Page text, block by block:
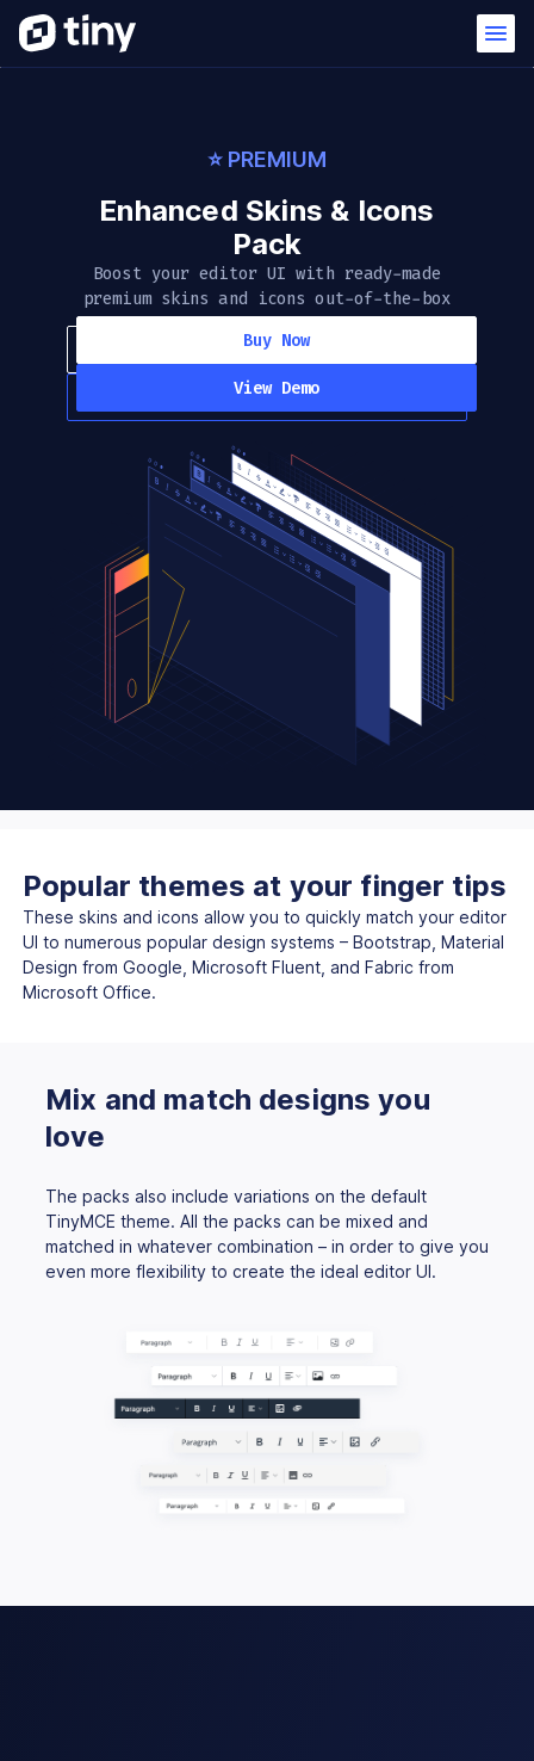
⭐️ PREMIUM
Enhanced Skins & Icons
Pack
Boost your editor UI with ready-made
premium skins and icons out-of-the-box
Buy Now
View Demo
Popular themes at your finger tips
These skins and icons allow you to quickly match your editor
UI to numerous popular design systems – Bootstrap, Material
Design from Google, Microsoft Fluent, and Fabric from
Microsoft Office.
Mix and match designs you
love
The packs also include variations on the default
TinyMCE theme. All the packs can be mixed and
matched in whatever combination – in order to give you
even more flexibility to create the ideal editor UI.